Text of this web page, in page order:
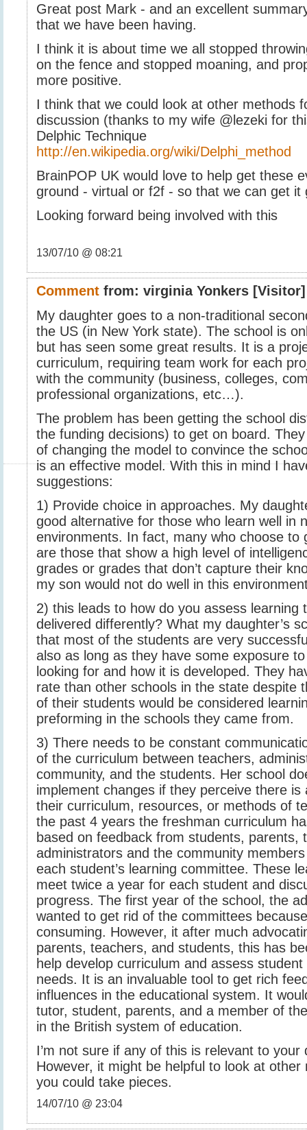
Great post Mark - and an excellent
that we have been having.
I think it is about time we all stopped
on the fence and stopped moaning, and
more positive.
I think that we could look at other methods
discussion (thanks to my wife @lezeki for
Delphic Technique
http://en.wikipedia.org/wiki/Delphi_method
BrainPOP UK would love to help get these
ground - virtual or f2f - so that we can get it
Looking forward being involved with this
13/07/10 @ 08:21
Comment from:virginia Yonkers
My daughter goes to a non-traditional
the US (in New York state). The school is
but has seen some great results. It is a
curriculum, requiring team work for each
with the community (business, colleges,
professional organizations, etc…).
The problem has been getting the school
the funding decisions) to get on board.
of changing the model to convince the
is an effective model. With this in mind I
suggestions:
1) Provide choice in approaches. My
good alternative for those who learn well in
environments. In fact, many who choose to
are those that show a high level of
grades or grades that don’t capture their
my son would not do well in this
2) this leads to how do you assess learning
delivered differently? What my daughter’s
that most of the students are very
also as long as they have some exposure
looking for and how it is developed. They
rate than other schools in the state despite
of their students would be considered
preforming in the schools they came from.
3) There needs to be constant
of the curriculum between teachers,
community, and the students. Her school
implement changes if they perceive there is
their curriculum, resources, or methods of
the past 4 years the freshman curriculum
based on feedback from students, parents,
administrators and the community
each student’s learning committee. These
meet twice a year for each student and
progress. The first year of the school, the
wanted to get rid of the committees
consuming. However, it after much
parents, teachers, and students, this has
help develop curriculum and assess
needs. It is an invaluable tool to get rich
influences in the educational system. It
tutor, student, parents, and a member of
in the British system of education.
I’m not sure if any of this is relevant to your
However, it might be helpful to look at other
you could take pieces.
14/07/10 @ 23:04